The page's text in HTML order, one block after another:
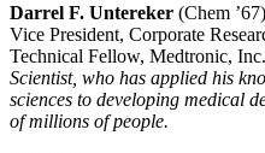
Darrel F. Untereker (Chem ’67)
Vice President, Corporate
Technical Fellow, Medtronic, Inc.
Scientist, who has applied his
sciences to developing medical
of millions of people.